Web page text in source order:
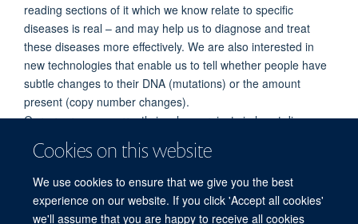
Cookies on this website
We use cookies to ensure that we give you the best
experience on our website. If you click 'Accept all cookies'
we'll assume that you are happy to receive all cookies
reading sections of it which we know relate to specific
diseases is real – and may help us to diagnose and treat
these diseases more effectively. We are also interested in
new technologies that enable us to tell whether people have
subtle changes to their DNA (mutations) or the amount
present (copy number changes).
Our programme currently involves projects in heart disease,
leukaemia, cancer, brain malformations and
neurodegenerative conditions. We frequently seek
participants for our studies. One active area of recruitment is
for our brain malformations study.